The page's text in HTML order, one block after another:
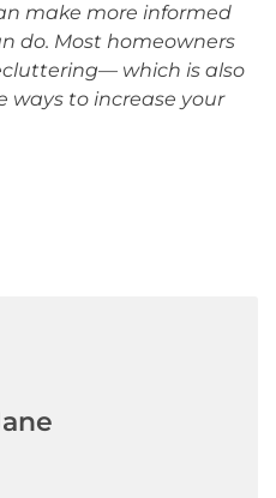
make more informed
do. Most homeowners
which is also
ways to increase your